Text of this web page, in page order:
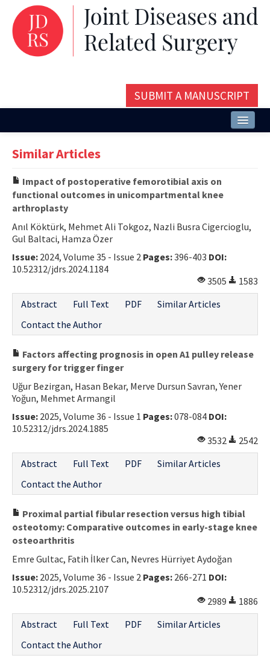
SUBMIT A MANUSCRIPT
Issues and Articles
Editorial Board
Instructions
Aims and Scope
Similar Articles
Impact of postoperative femorotibial axis on
functional outcomes in unicompartmental knee
arthroplasty
Anıl Köktürk, Mehmet Ali Tokgoz, Nazli Busra Cigercioglu,
Gul Baltaci, Hamza Özer
Issue: 2024, Volume 35 - Issue 2 Pages:396-403 DOI:
10.52312/jdrs.2024.1184
3505
1583
Abstract
Full Text PDF
Similar Articles
Contact the Author
Factors affecting prognosis in open A1 pulley release
surgery for trigger finger
Uğur Bezirgan, Hasan Bekar, Merve Dursun Savran, Yener
Yoğun, Mehmet Armangil
Issue: 2025, Volume 36 - Issue 1 Pages:078-084 DOI:
10.52312/jdrs.2024.1885
3532
2542
Abstract
Full Text PDF
Similar Articles
Contact the Author
Proximal partial fibular resection versus high tibial
osteotomy: Comparative outcomes in early-stage knee
osteoarthritis
Emre Gultac, Fatih İlker Can, Nevres Hürriyet Aydoğan
Issue: 2025, Volume 36 - Issue 2 Pages: 266-271 DOI:
10.52312/jdrs.2025.2107
2989
1886
Abstract
Full Text PDF
Similar Articles
Contact the Author